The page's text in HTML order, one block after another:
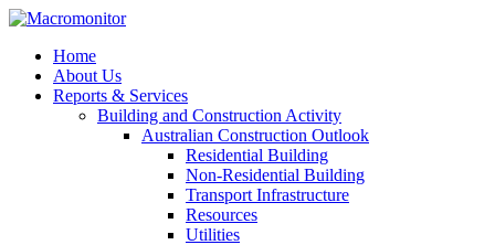
Home
About Us
Reports & Services
Building and Construction Activity
Australian Construction Outlook
Residential Building
Non-Residential Building
Transport Infrastructure
Resources
Utilities